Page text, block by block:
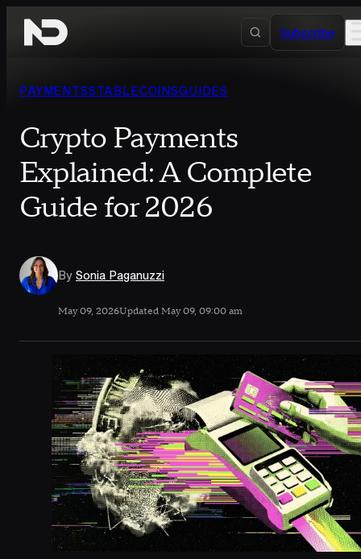
Subscribe
PAYMENTSSTABLECOINSGUIDES
Crypto Payments
Explained: A Complete
Guide for 2026
By Sonia Paganuzzi
May 09, 2026Updated May 09, 09:00 am